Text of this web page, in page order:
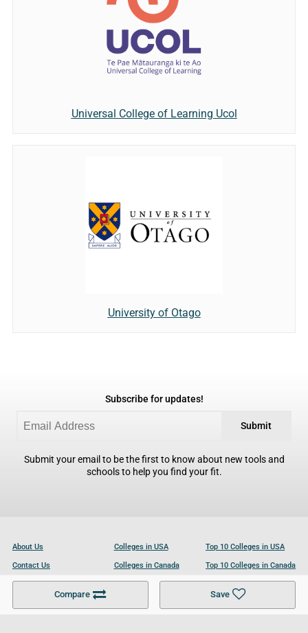
Compare Save
Universal College of Learning Ucol
University of Otago
Subscribe for updates!
Submit
Submit your email to be the first to know about new tools and
schools to help you find your fit.
About Us
Contact Us
Become a Partner
Colleges in USA
Colleges in Canada
Colleges in UK
Top 10 Colleges in USA
Top 10 Colleges in Canada
Top 10 Colleges in UK